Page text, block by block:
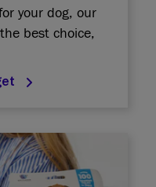
your dog, our
best choice,